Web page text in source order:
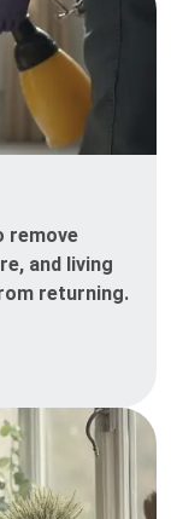
remove
and living
returning.